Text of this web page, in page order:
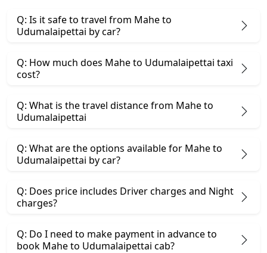
Q: Is it safe to travel from Mahe to
Udumalaipettai by car?
Q: How much does Mahe to Udumalaipettai taxi
cost?
Q: What is the travel distance from Mahe to
Udumalaipettai
Q: What are the options available for Mahe to
Udumalaipettai by car?
Q: Does price includes Driver charges and Night
charges?
Q: Do I need to make payment in advance to
book Mahe to Udumalaipettai cab?